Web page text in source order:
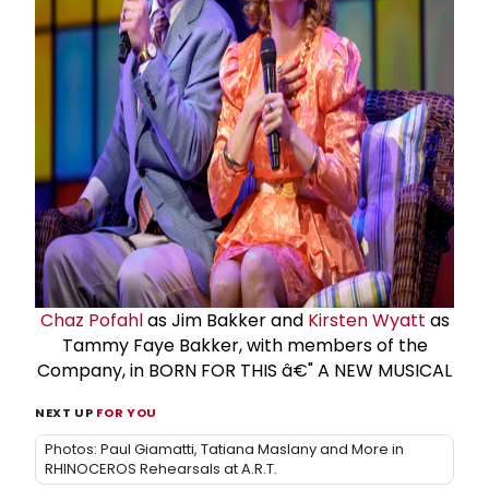
Chaz Pofahlas Jim Bakker and Kirsten Wyatt as
Tammy Faye Bakker, with members of the
Company, in BORN FOR THIS â€" A NEW MUSICAL
NEXT UP FOR YOU
Photos: Paul Giamatti, Tatiana Maslany and More in
RHINOCEROS Rehearsals at A.R.T.